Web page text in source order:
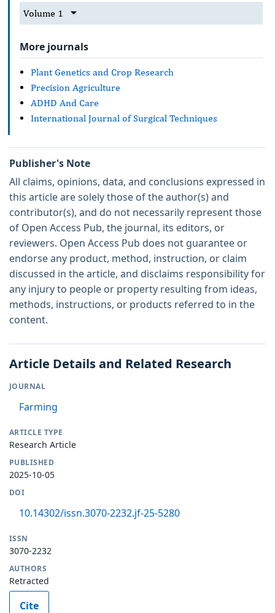
Volume 1
More journals
Plant Genetics and Crop Research
Precision Agriculture
ADHD And Care
International Journal of Surgical Techniques
Publisher's Note
All claims, opinions, data, and conclusions expressed in
this article are solely those of the author(s) and
contributor(s), and do not necessarily represent those
of Open Access Pub, the journal, its editors, or
reviewers. Open Access Pub does not guarantee or
endorse any product, method, instruction, or claim
discussed in the article, and disclaims responsibility for
any injury to people or property resulting from ideas,
methods, instructions, or products referred to in the
content.
Article Details and Related Research
JOURNAL
Farming
ARTICLE TYPE
Research Article
PUBLISHED
2025-10-05
DOI
10.14302/issn.3070-2232.jf-25-5280
ISSN
3070-2232
AUTHORS
Retracted
Cite